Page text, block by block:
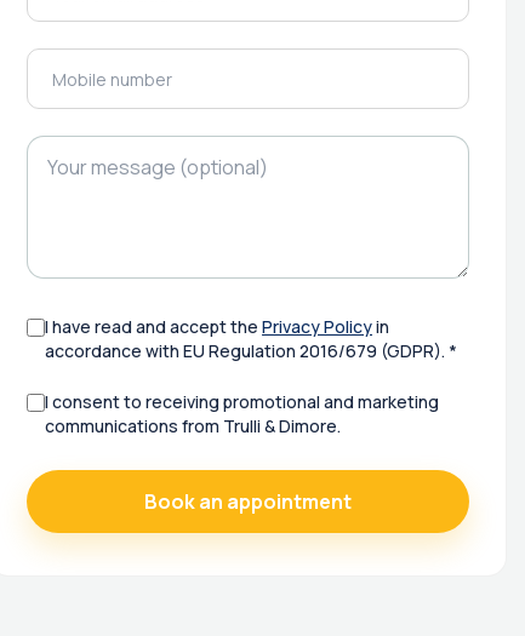
I have read and accept thePrivacy Policyin
accordance with EU Regulation 2016/679 (GDPR). *
I consent to receiving promotional and marketing
communications from Trulli & Dimore.